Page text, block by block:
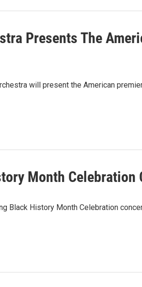
Presents The
will present the American
Month Celebration
Black History Month Celebration